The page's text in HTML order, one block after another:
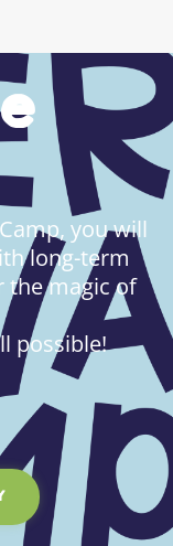
you will
long-term
the magic of
possible!